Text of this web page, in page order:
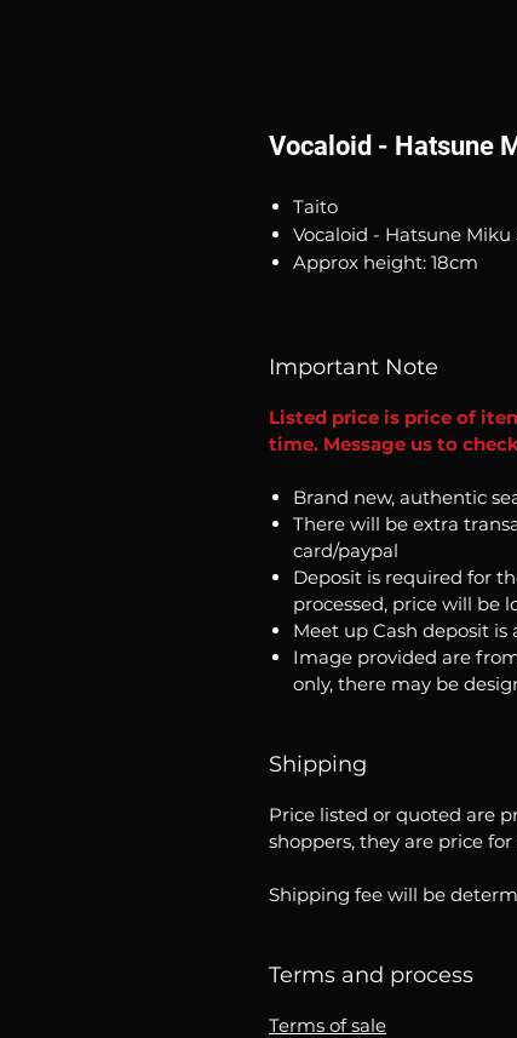
Vocaloid - Hatsune
Taito
Vocaloid - Hatsune
Approx height: 18cm
Important Note
Listed price is price of
time. Message us to
Brand new, authentic
There will be extra
card/paypal
Deposit is required for
processed, price will be
Meet up Cash deposit
Image provided are
only, there may be
Shipping
Price listed or quoted are
shoppers, they are price
Shipping fee will be
Terms and process
Terms of sale